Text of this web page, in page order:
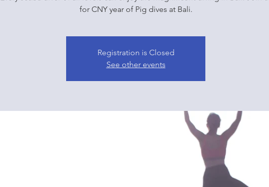
for CNY year of Pig dives at Bali.
Registration is Closed
See other events